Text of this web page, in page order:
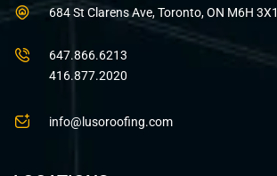
684 St Clarens Ave, Toronto, ON M6H 3X1
647.866.6213
416.877.2020
info@lusoroofing.com